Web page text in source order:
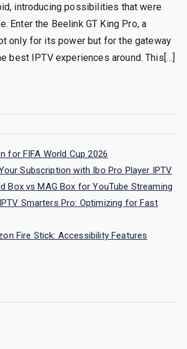
introducing possibilities that were
Enter the Beelink GT King Pro, a
only for its power but for the gateway
best IPTV experiences around. This[…]
for FIFA World Cup 2026
Subscription with Ibo Pro Player IPTV
Box vs MAG Box for YouTube Streaming
Smarters Pro: Optimizing for Fast
Fire Stick: Accessibility Features